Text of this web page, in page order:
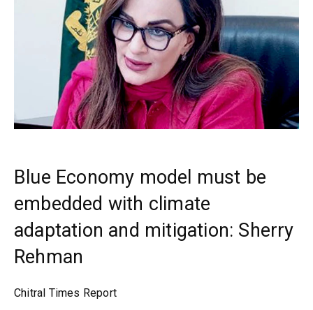
Blue Economy model must be
embedded with climate
adaptation and mitigation: Sherry
Rehman
Chitral Times Report